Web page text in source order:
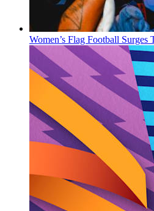
Women’s Flag Football